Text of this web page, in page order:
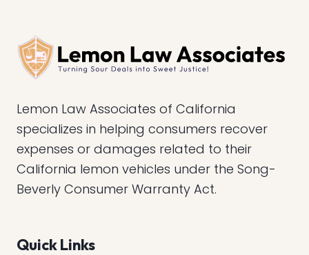
Lemon Law Associates of California
specializes in helping consumers recover
expenses or damages related to their
California lemon vehicles under the Song-
Beverly Consumer Warranty Act.
Quick Links